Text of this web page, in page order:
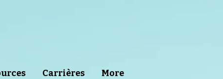
Carrières More